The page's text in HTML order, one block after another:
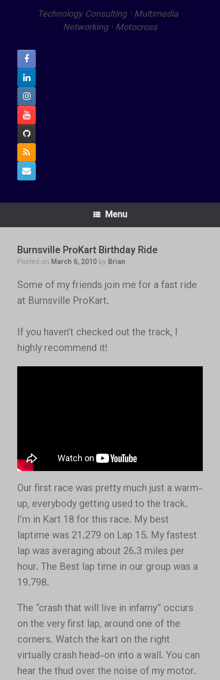
Technology Consulting · Multimedia ·
Networking · Motocross
Menu
Burnsville ProKart Birthday Ride
Posted on March 6, 2010 by Brian
Some of my friends join me for a fast ride
at Burnsville ProKart.
If you haven’t checked out the track, I
highly recommend it!
Our first race was pretty much just a warm-
up, everybody getting used to the track.
I’m in Kart 18 for this race. My best
laptime was 21.279 on Lap 15. My fastest
lap was averaging about 26.3 miles per
hour. The Best lap time in our group was a
19.798.
The “crash that will live in infamy” occurs
on the very first lap, around one of the
corners. Watch the kart on the right
virtually crash head-on into a wall. You can
hear the thud over the noise of my motor.